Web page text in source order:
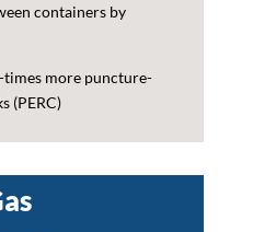
containers by
times more puncture-
(PERC)